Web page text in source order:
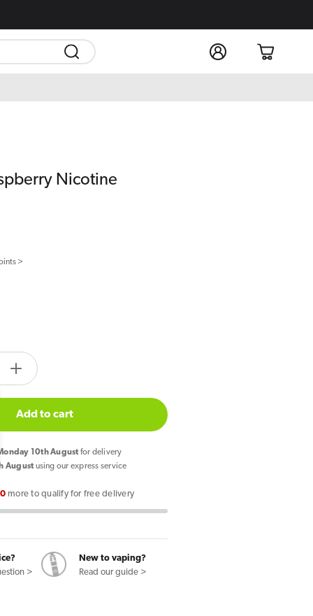
Log
in
Cart
Nicotine
>
Increase
quantity
for
77
Slim
Raspberry
Pouches
Add to cart
10th August for delivery
August using our express service
more to qualify for free delivery
>
New to vaping?
Read our guide >